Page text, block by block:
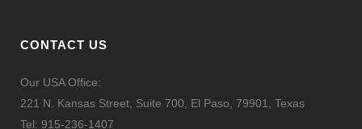
CONTACT US
Our USA Office:
221 N. Kansas Street, Suite 700, El Paso, 79901, Texas
Tel: 915-236-1407